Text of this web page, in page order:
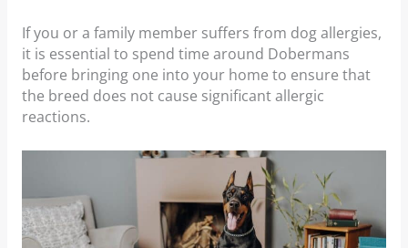
If you or a family member suffers from dog allergies,
it is essential to spend time around Dobermans
before bringing one into your home to ensure that
the breed does not cause significant allergic
reactions.